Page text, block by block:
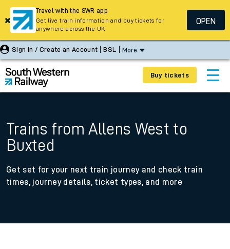
Sign In / Create an Account BSL More
Buy tickets
Trains from Allens West to
Buxted
Get set for your next train journey and check train
times, journey details, ticket types, and more
Travel with the SWR app
Get live train information and buy tickets for
anywhere across the UK
OPEN